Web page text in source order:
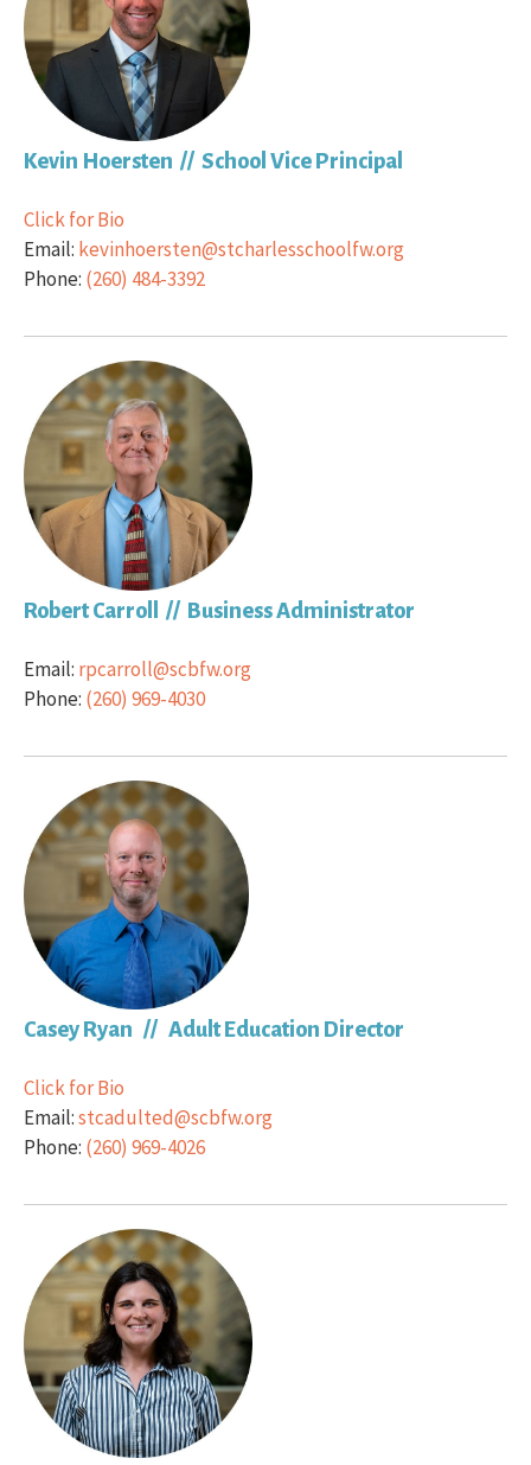
Kevin Hoersten // School Vice Principal
Click for Bio
Email: kevinhoersten@stcharlesschoolfw.org
Phone: (260) 484-3392
Robert Carroll // Business Administrator
Email: rpcarroll@scbfw.org
Phone: (260) 969-4030
Casey Ryan // Adult Education Director
Click for Bio
Email:stcadulted@scbfw.org
Phone: (260) 969-4026